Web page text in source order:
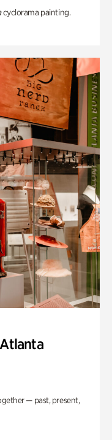
cyclorama painting.
— past, present,